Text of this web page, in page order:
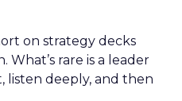
on strategy decks
What’s rare is a leader
listen deeply, and then